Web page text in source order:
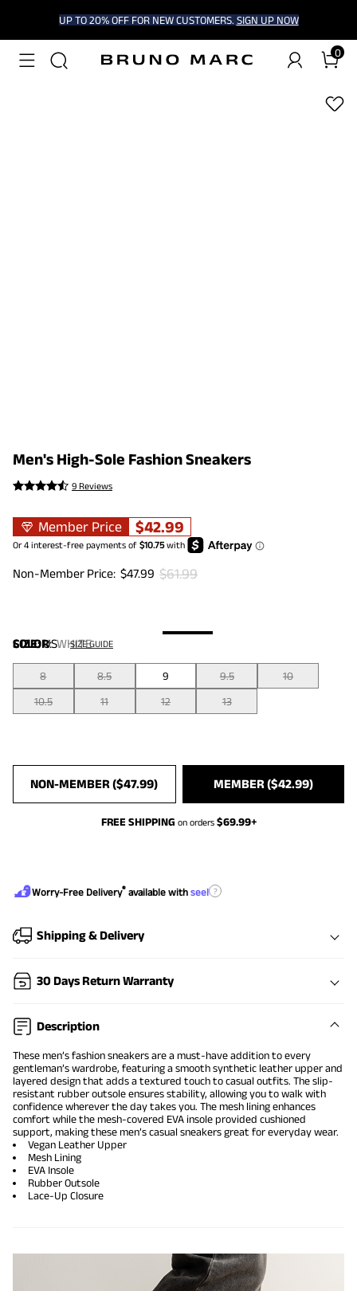
UP TO 20% OFF FOR NEW CUSTOMERS. SIGN UP NOW
0
1/8
Men's High-Sole Fashion Sneakers
9 Reviews
Member Price $42.99
Non-Member Price: $47.99 $61.99
COLOR:WHITE
SIZE:US SIZE GUIDE
8 8.5 9 9.5
10
10.5
11 12 13
MEMBER ($42.99)
NON-MEMBER ($47.99)
FREE SHIPPING on orders $69.99+
Worry-Free Delivery® available with seel ?
Shipping & Delivery
30 Days Return Warranty
Description
These men’s fashion sneakers are a must-have addition to every
gentleman’s wardrobe, featuring a smooth synthetic leather upper and
layered design that adds a textured touch to casual outfits. The slip-
resistant rubber outsole ensures stability, allowing you to walk with
confidence wherever the day takes you. The mesh lining enhances
comfort while the mesh-covered EVA insole provided cushioned
support, making these men’s casual sneakers great for everyday wear.
Vegan Leather Upper
Mesh Lining
EVA Insole
Rubber Outsole
Lace-Up Closure